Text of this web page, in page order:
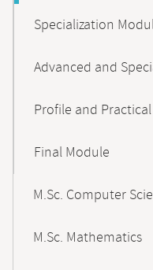
Specialization
Advanced and
Profile and
Final Module
M.Sc. Computer
M.Sc. Mathematics